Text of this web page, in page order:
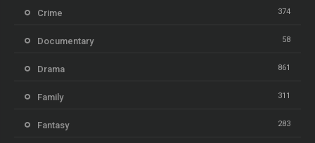
Crime 374
Documentary 58
Drama 861
Family 311
Fantasy 283